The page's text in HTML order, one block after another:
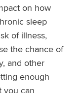
on how
sleep
of illness,
the chance of
and other
enough
you can